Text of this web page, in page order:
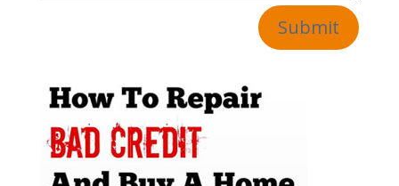
Submit